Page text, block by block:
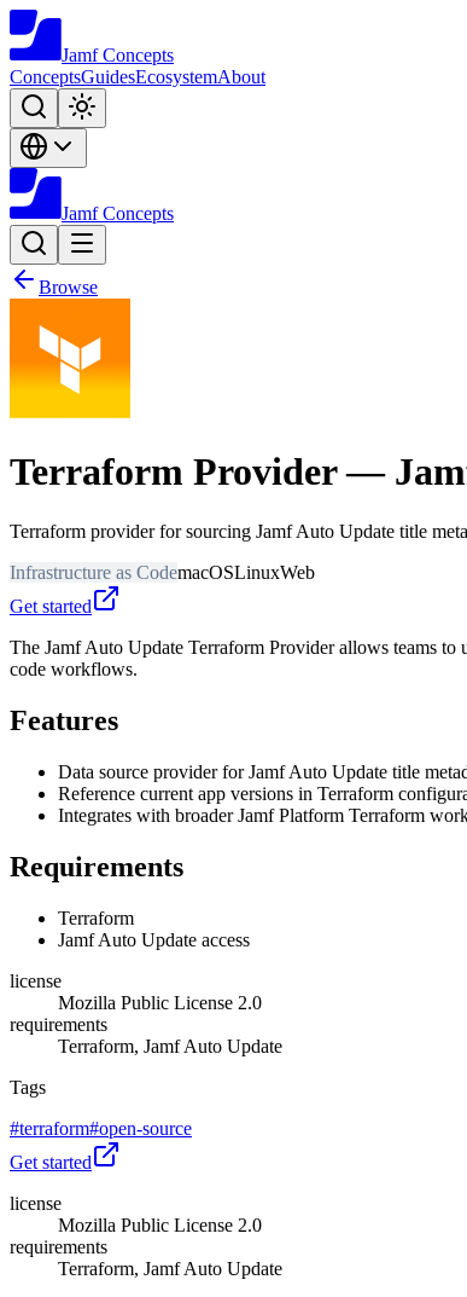
Jamf Concepts
ConceptsGuidesEcosystemAbout
Jamf Concepts
Browse
Terraform Provider —
Terraform provider for sourcing Jamf Auto Update title
Infrastructure as CodemacOSLinuxWeb
Get started
The Jamf Auto Update Terraform Provider allows teams to
code workflows.
Features
Data source provider for Jamf Auto Update title
Reference current app versions in Terraform
Integrates with broader Jamf Platform Terraform
Requirements
Terraform
Jamf Auto Update access
license
Mozilla Public License 2.0
requirements
Terraform, Jamf Auto Update
Tags
#terraform#open-source
Get started
license
Mozilla Public License 2.0
requirements
Terraform, Jamf Auto Update